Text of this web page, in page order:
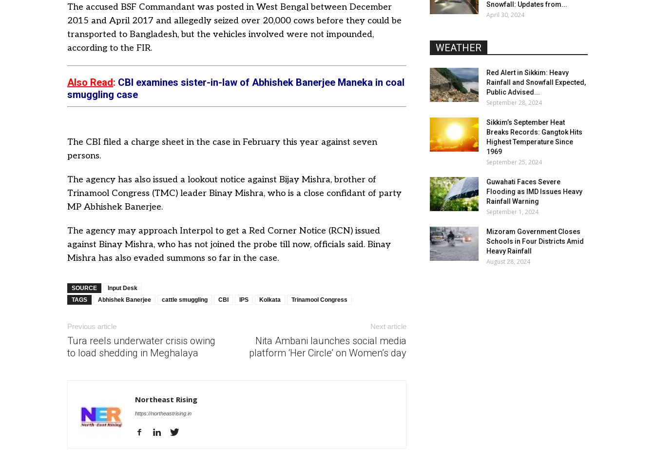
The accused BSF Commandant was posted in West Bengal between December
2015 and April 2017 and allegedly seized over 20,000 cows before they could be
transported to Bangladesh, but the vehicles involved were not impounded,
according to the FIR.
Also Read: CBI examines sister-in-law of Abhishek Banerjee Maneka in coal
smuggling case
The CBI filed a charge sheet in the case in February this year against seven
persons.
The agency has also issued a lookout notice against Bijay Mishra, brother of
Trinamool Congress (TMC) leader Binay Mishra, who is a close confidant of party
MP Abhishek Banerjee.
The agency may approach Interpol to get a Red Corner Notice (RCN) issued
against Binay Mishra, who has not joined the probe till now, officials said. Binay
Mishra has also evaded summons so far in the case.
SOURCE
Input Desk
TAGS
Abhishek Banerjee cattle smuggling CBI IPS Kolkata Trinamool Congress
Previous article
Tura reels underwater crisis owing
to load shedding in Meghalaya
Next article
Nita Ambani launches social media
platform ‘Her Circle’ on Women’s day
Northeast Rising
https://northeastrising.in
Snowfall: Updates from...
April 30, 2024
WEATHER
Red Alert in Sikkim: Heavy
Rainfall and Snowfall Expected,
Public Advised...
September 28, 2024
Sikkim’s September Heat
Breaks Records: Gangtok Hits
Highest Temperature Since
1969
September 25, 2024
Guwahati Faces Severe
Flooding as IMD Issues Heavy
Rainfall Warning
September 1, 2024
Mizoram Government Closes
Schools in Four Districts Amid
Heavy Rainfall
August 28, 2024